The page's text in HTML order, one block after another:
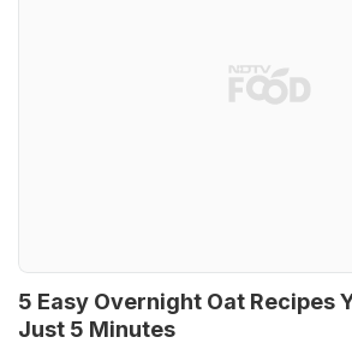
5 Easy Overnight Oat Recipes
Just 5 Minutes